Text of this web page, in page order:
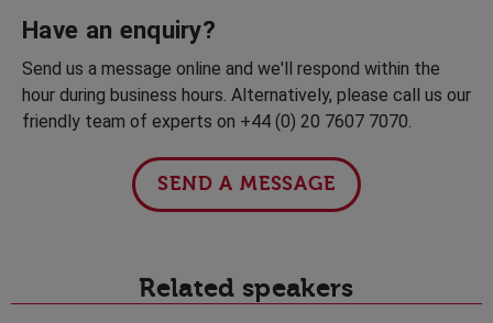
Have an enquiry?
Send us a message online and we'll respond within the
hour during business hours. Alternatively, please call us our
friendly team of experts on +44 (0) 20 7607 7070.
SEND A MESSAGE
Related speakers